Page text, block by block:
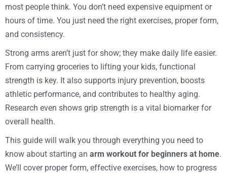
most people think. You don’t need expensive equipment or
hours of time. You just need the right exercises, proper form,
and consistency.
Strong arms aren’t just for show; they make daily life easier.
From carrying groceries to lifting your kids, functional
strength is key. It also supports injury prevention, boosts
athletic performance, and contributes to healthy aging.
Research even shows grip strength is a vital biomarker for
overall health.
This guide will walk you through everything you need to
know about starting an arm workout for beginners at home.
We’ll cover proper form, effective exercises, how to progress